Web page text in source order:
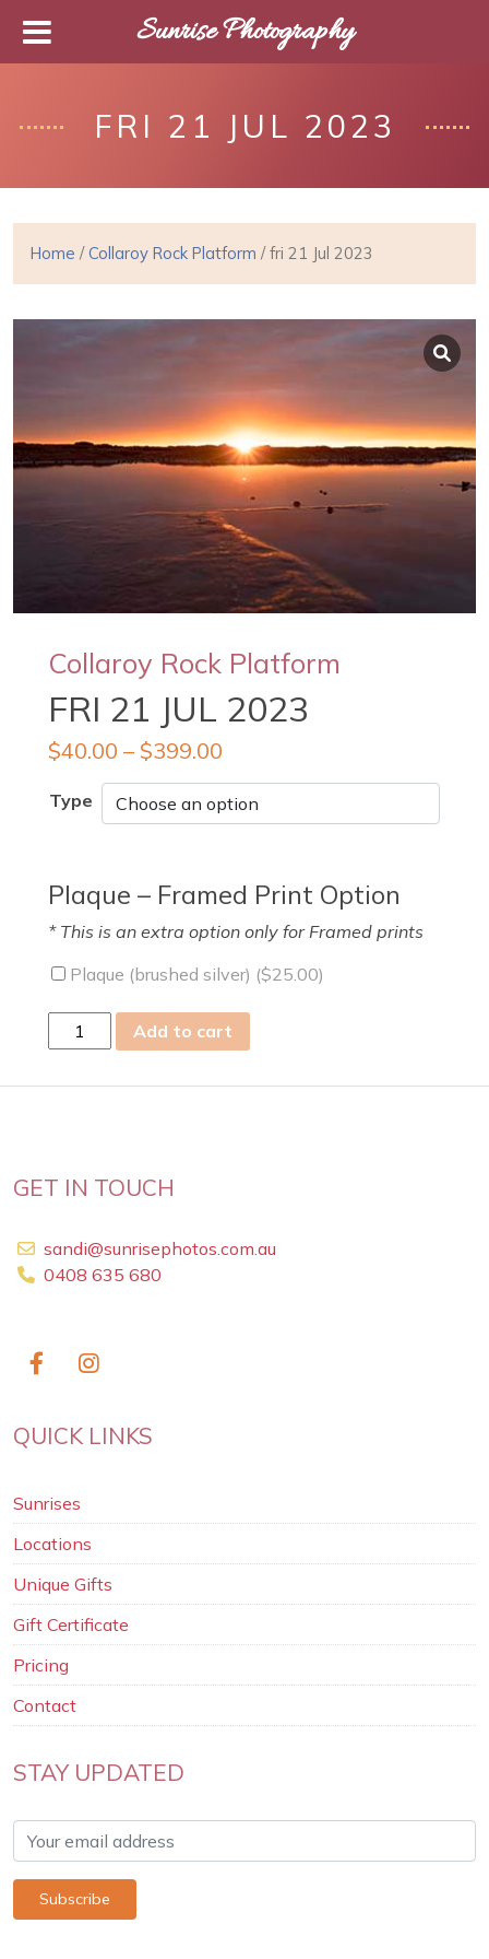
FRI 21 JUL 2023
Home /Collaroy Rock Platform / fri 21 Jul 2023
Collaroy Rock Platform
FRI 21 JUL 2023
$40.00 – $399.00
Type
Plaque – Framed Print Option
* This is an extra option only for Framed prints
Plaque (brushed silver) ($25.00)
21
Add to cart
GET IN TOUCH
sandi@sunrisephotos.com.au
0408 635 680
QUICK LINKS
Sunrises
Locations
Unique Gifts
Gift Certificate
Pricing
Contact
STAY UPDATED
Sunrise Photography